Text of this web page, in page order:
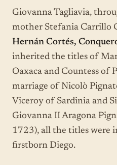
Giovanna Tagliavia,
mother Stefania Carrillo
Hernán Cortés,
inherited the titles of
Oaxaca and Countess of
marriage of Nicolò
Viceroy of Sardinia and
Giovanna II Aragona
1723), all the titles were
firstborn Diego.